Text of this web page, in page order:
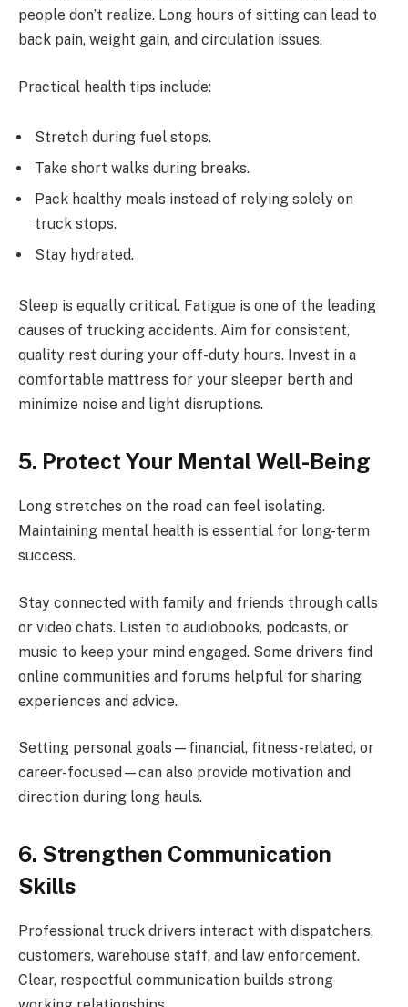
people don’t realize. Long hours of sitting can lead to
back pain, weight gain, and circulation issues.
Practical health tips include:
Stretch during fuel stops.
Take short walks during breaks.
Pack healthy meals instead of relying solely on
truck stops.
Stay hydrated.
Sleep is equally critical. Fatigue is one of the leading
causes of trucking accidents. Aim for consistent,
quality rest during your off-duty hours. Invest in a
comfortable mattress for your sleeper berth and
minimize noise and light disruptions.
5. Protect Your Mental Well-Being
Long stretches on the road can feel isolating.
Maintaining mental health is essential for long-term
success.
Stay connected with family and friends through calls
or video chats. Listen to audiobooks, podcasts, or
music to keep your mind engaged. Some drivers find
online communities and forums helpful for sharing
experiences and advice.
Setting personal goals—financial, fitness-related, or
career-focused—can also provide motivation and
direction during long hauls.
6. Strengthen Communication
Skills
Professional truck drivers interact with dispatchers,
customers, warehouse staff, and law enforcement.
Clear, respectful communication builds strong